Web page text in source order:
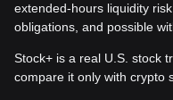
extended-hours liquidity
obligations, and possible
Stock+ is a real U.S. stock
compare it only with crypto